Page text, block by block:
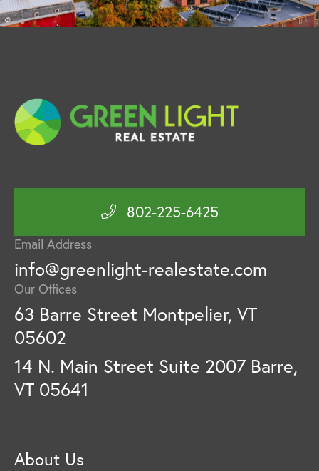
802-225-6425
Email Address
info@greenlight-realestate.com
Our Offices
63 Barre Street Montpelier, VT
05602
14 N. Main Street Suite 2007 Barre,
VT 05641
About Us